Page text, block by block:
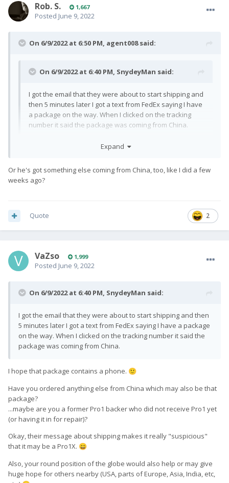
Rob. S. 1,667
Posted June 9, 2022
On 6/9/2022 at 6:50 PM, agent008said:
On 6/9/2022 at 6:40 PM, SnydeyMan said:
I got the email that they were about to start shipping and
then 5 minutes later I got a text from FedEx saying I have
a package on the way. When I clicked on the tracking
number it said the package was coming from China.
Whoa, then it has finally started!
Expand
Or he's got something else coming from China, too, like I did a few
weeks ago?
2
Quote
VaZso 1,999
Posted June 9, 2022
On 6/9/2022 at 6:40 PM, SnydeyMan said:
I got the email that they were about to start shipping and then
5 minutes later I got a text from FedEx saying I have a package
on the way. When I clicked on the tracking number it said the
package was coming from China.
I hope that package contains a phone. 🙂
Have you ordered anything else from China which may also be that
package?
...maybe are you a former Pro1 backer who did not receive Pro1 yet
(or having it in for repair)?
Okay, their message about shipping makes it really "suspicious"
that it may be a Pro1X. 😄
Also, your round position of the globe would also help or may give
huge hope for others nearby (USA, parts of Europe, Asia, India, etc,